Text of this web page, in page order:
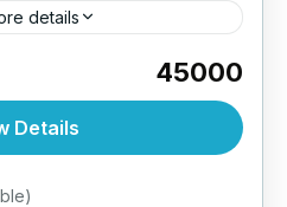
details
a grand celebration of
music, dance,
and colorful rituals.
takes you to the...
₹45000
Details